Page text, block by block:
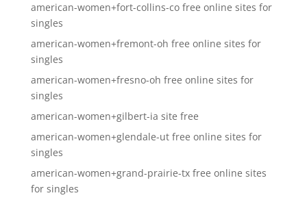
american-women+fort-collins-co free online sites for
singles
american-women+fremont-oh free online sites for
singles
american-women+fresno-oh free online sites for
singles
american-women+gilbert-ia site free
american-women+glendale-ut free online sites for
singles
american-women+grand-prairie-tx free online sites
for singles